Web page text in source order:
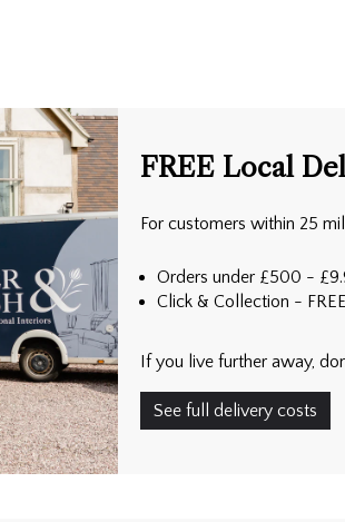
FREE Local
For customers within 25
Orders under £500 -
Click & Collection - FREE
If you live further away,
See full delivery costs